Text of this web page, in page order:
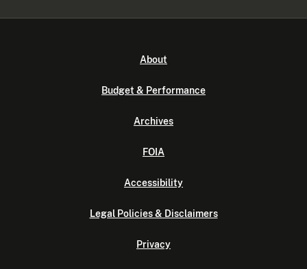
About
Budget & Performance
Archives
FOIA
Accessibility
Legal Policies & Disclaimers
Privacy